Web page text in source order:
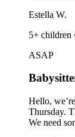
Estella W.
5+ children
ASAP
Hello,
Thursday.
We need